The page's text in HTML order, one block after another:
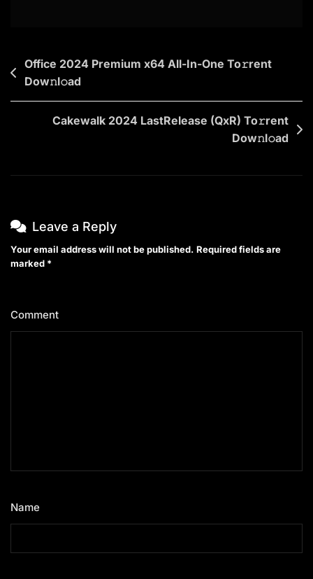
Post
navigation
Office 2024 Premium x64 All-In-One To𝚛rent
Dow𝚗l𝚘ad
Cakewalk 2024 LastRelease (QxR) To𝚛rent
Dow𝚗l𝚘ad
Leave a Reply
Your email address will not be published. Required fields are
marked *
Comment
Name